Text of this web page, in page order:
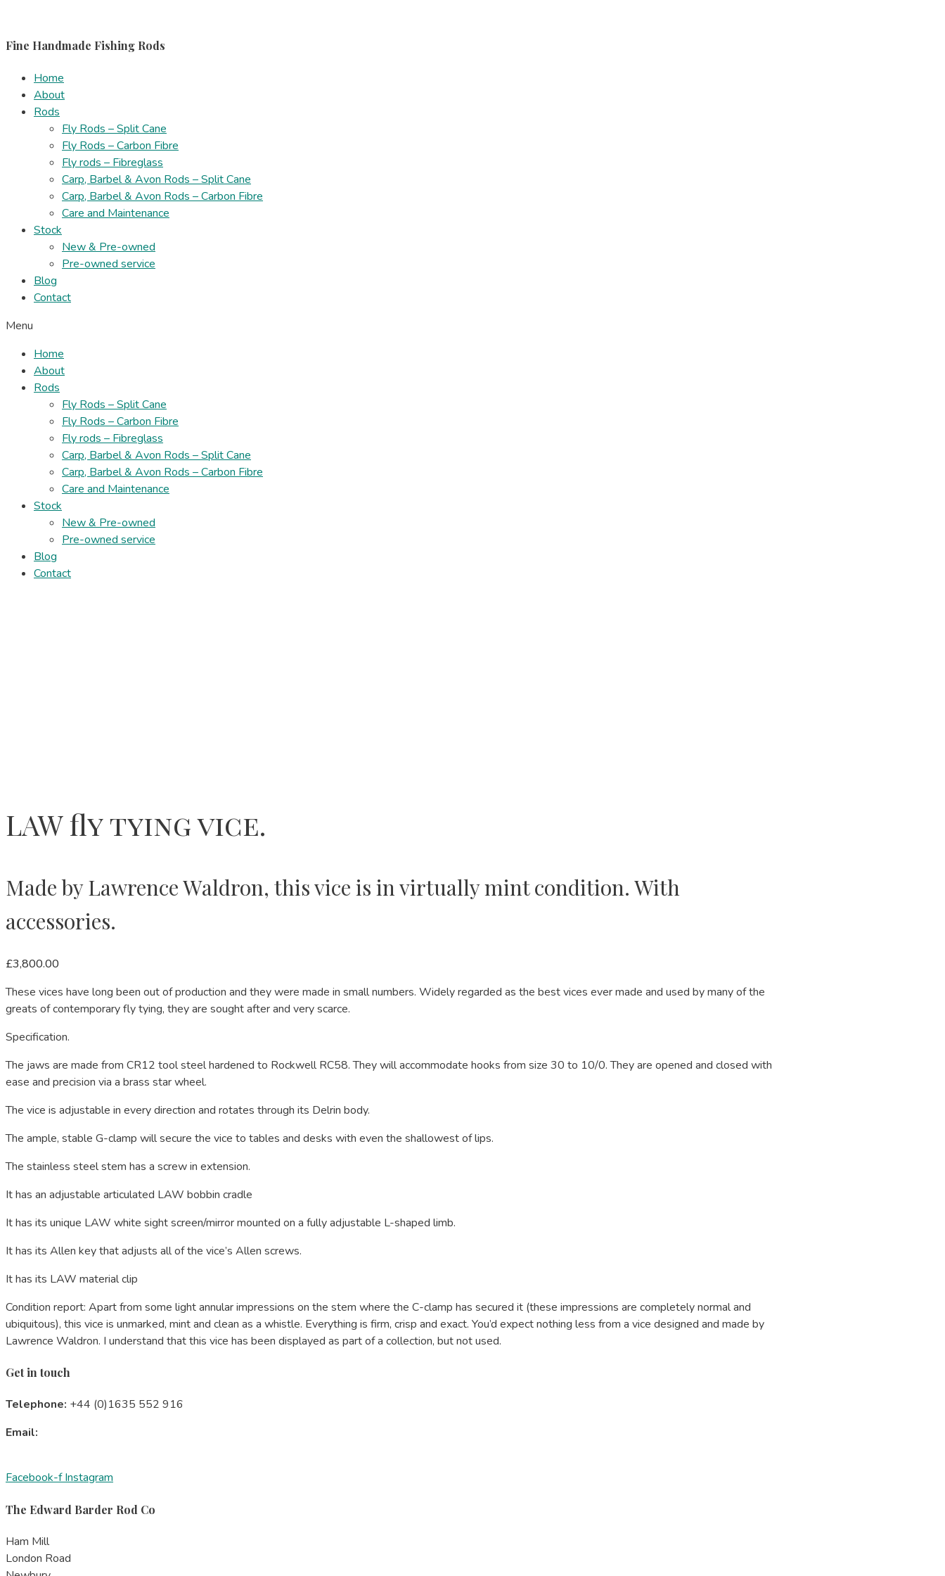
content
Fine Handmade Fishing Rods
Home
About
Rods
Fly Rods – Split Cane
Fly Rods – Carbon Fibre
Fly rods – Fibreglass
Carp, Barbel & Avon Rods – Split Cane
Carp, Barbel & Avon Rods – Carbon Fibre
Care and Maintenance
Stock
New & Pre-owned
Pre-owned service
Blog
Contact
Menu
Home
About
Rods
Fly Rods – Split Cane
Fly Rods – Carbon Fibre
Fly rods – Fibreglass
Carp, Barbel & Avon Rods – Split Cane
Carp, Barbel & Avon Rods – Carbon Fibre
Care and Maintenance
Stock
New & Pre-owned
Pre-owned service
Blog
Contact
LAW fly tying vice.
Made by Lawrence Waldron, this vice is in virtually mint condition. With
accessories.
£3,800.00
These vices have long been out of production and they were made in small numbers. Widely regarded as the best vices ever made and used by many of the
greats of contemporary fly tying, they are sought after and very scarce.
Specification.
The jaws are made from CR12 tool steel hardened to Rockwell RC58. They will accommodate hooks from size 30 to 10/0. They are opened and closed with
ease and precision via a brass star wheel.
The vice is adjustable in every direction and rotates through its Delrin body.
The ample, stable G-clamp will secure the vice to tables and desks with even the shallowest of lips.
The stainless steel stem has a screw in extension.
It has an adjustable articulated LAW bobbin cradle
It has its unique LAW white sight screen/mirror mounted on a fully adjustable L-shaped limb.
It has its Allen key that adjusts all of the vice’s Allen screws.
It has its LAW material clip
Condition report: Apart from some light annular impressions on the stem where the C-clamp has secured it (these impressions are completely normal and
ubiquitous), this vice is unmarked, mint and clean as a whistle. Everything is firm, crisp and exact. You’d expect nothing less from a vice designed and made by
Lawrence Waldron. I understand that this vice has been displayed as part of a collection, but not used.
Get in touch
Telephone: +44 (0)1635 552 916
Email:
Facebook-f Instagram
The Edward Barder Rod Co
Ham Mill
London Road